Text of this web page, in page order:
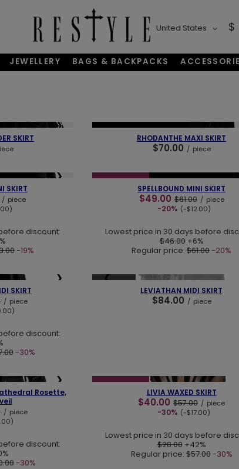
United States $
JEWELLERY BAGS & BACKPACKS
❯
SKIRT
❮
RHODANTHE MAXI SKIRT
$70.00 / piece
❯
SKIRT
/ piece
discount:
-19%
❮
SPELLBOUND MINI SKIRT
$49.00 $61.00 / piece
-20% (-$12.00)
Lowest price in 30 days before
$46.00 +6%
Regular price: $61.00-20%
❯
SKIRT
/ piece
discount:
-30%
❮
LEVIATHAN MIDI SKIRT
$84.00 / piece
❯
Rosette,
/ piece
discount:
-30%
❮
LIVIA WAXED SKIRT
$40.00 $57.00 / piece
-30% (-$17.00)
Lowest price in 30 days before
$28.00 +42%
Regular price:$57.00-30%